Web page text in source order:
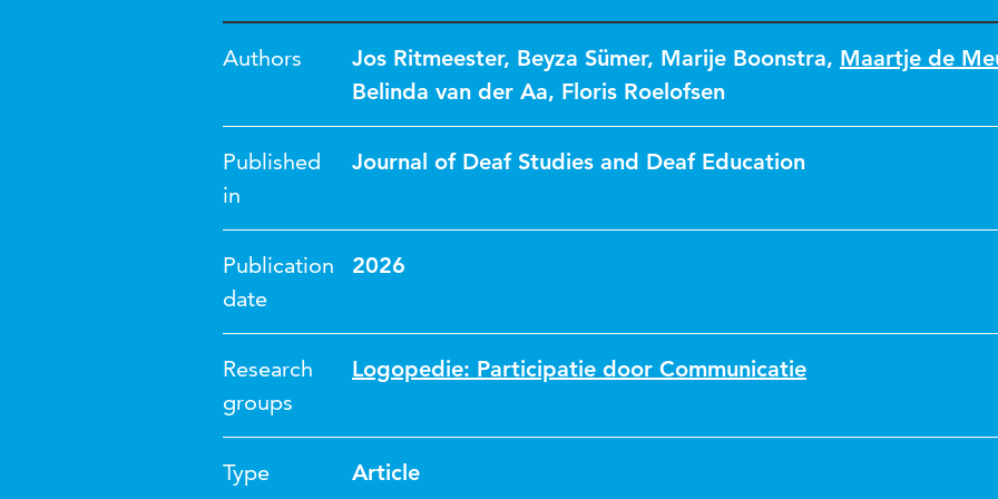
Authors Jos Ritmeester, Beyza Sümer, Marije Boonstra, Maartje de
Belinda van der Aa, Floris Roelofsen
Published
in
Journal of Deaf Studies and Deaf Education
Publication
date
2026
Research
groups
Logopedie: Participatie door Communicatie
Type Article